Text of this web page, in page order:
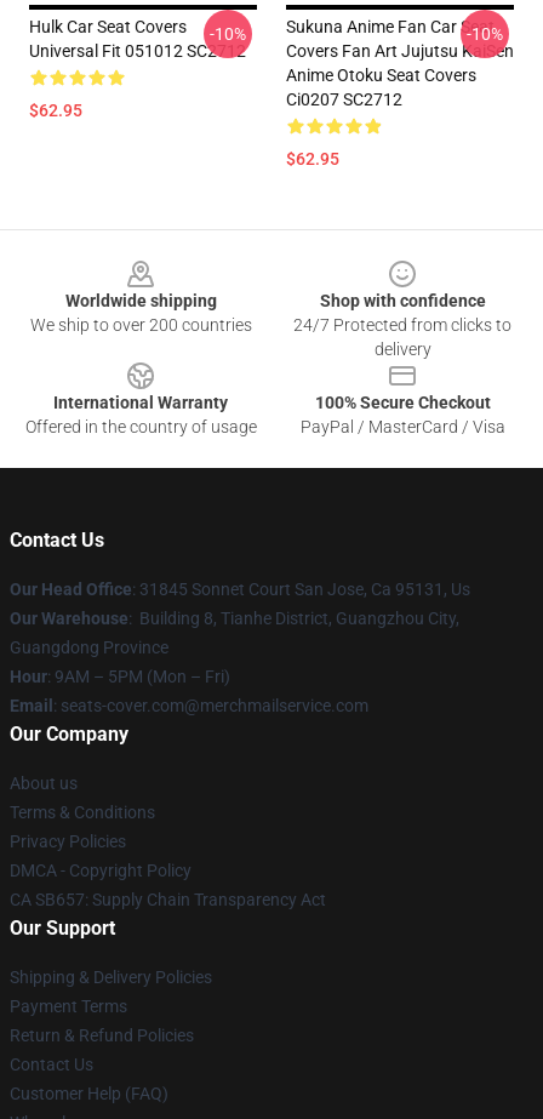
Hulk Car Seat Covers
Universal Fit 051012 SC2712
$62.95
-10%
Sukuna Anime Fan Car Seat
Covers Fan Art Jujutsu KaiSen
Anime Otoku Seat Covers
Ci0207 SC2712
$62.95
-10%
Worldwide shipping
We ship to over 200 countries
Shop with confidence
24/7 Protected from clicks to
delivery
International Warranty
Offered in the country of usage
100% Secure Checkout
PayPal / MasterCard / Visa
Contact Us
Our Head Office: 31845 Sonnet Court San Jose, Ca 95131, Us
Our Warehouse: Building 8, Tianhe District, Guangzhou City,
Guangdong Province
Hour: 9AM – 5PM (Mon – Fri)
Email : seats-cover.com@merchmailservice.com
Our Company
About us
Terms & Conditions
Privacy Policies
DMCA - Copyright Policy
CA SB657: Supply Chain Transparency Act
Our Support
Shipping & Delivery Policies
Payment Terms
Return & Refund Policies
Contact Us
Customer Help (FAQ)